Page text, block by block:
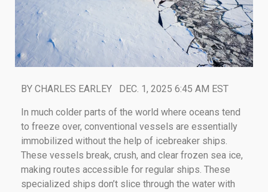
BY CHARLES EARLEY DEC. 1, 2025 6:45 AM EST
In much colder parts of the world where oceans tend
to freeze over, conventional vessels are essentially
immobilized without the help of icebreaker ships.
These vessels break, crush, and clear frozen sea ice,
making routes accessible for regular ships. These
specialized ships don’t slice through the water with